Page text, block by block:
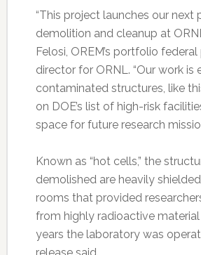
“This project launches our next
demolition and cleanup at
Felosi, OREM’s portfolio
director for ORNL. “Our work is
contaminated structures, like
on DOE’s list of high-risk
space for future research
Known as “hot cells,” the
demolished are heavily
rooms that provided
from highly radioactive
years the laboratory was